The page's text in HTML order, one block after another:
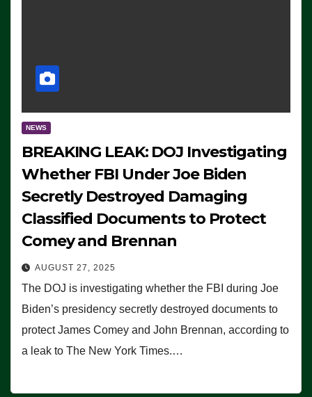
NEWS
BREAKING LEAK: DOJ Investigating
Whether FBI Under Joe Biden
Secretly Destroyed Damaging
Classified Documents to Protect
Comey and Brennan
AUGUST 27, 2025
The DOJ is investigating whether the FBI during Joe
Biden’s presidency secretly destroyed documents to
protect James Comey and John Brennan, according to
a leak to The New York Times.…